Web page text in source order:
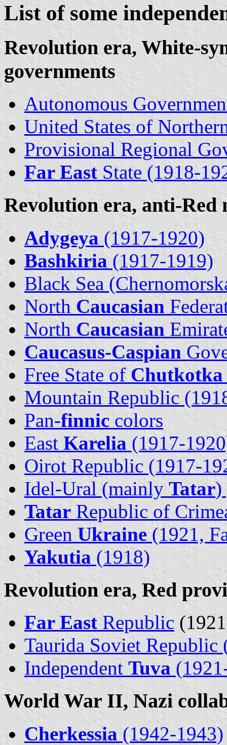
List of some
Revolution era, White-
governments
Autonomous
United States of
Provisional Regional
Far East State (1918-
Revolution era, anti-Red
Adygeya (1917-1920)
Bashkiria (1917-1919)
Black Sea
North Caucasian
North Caucasian
Caucasus-Caspian
Free State of Chutkotka
Mountain Republic
Pan-finnic colors
East Karelia (1917-
Oirot Republic (1917-
Idel-Ural (mainly Tatar)
Tatar Republic of
Green Ukraine (1921,
Yakutia (1918)
Revolution era, Red
Far East Republic
Taurida Soviet Republic
Independent Tuva
World War II, Nazi
Cherkessia (1942-1943)